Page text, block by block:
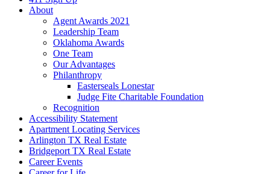
About
Agent Awards 2021
Leadership Team
Oklahoma Awards
One Team
Our Advantages
Philanthropy
Easterseals Lonestar
Judge Fite Charitable Foundation
Recognition
Accessibility Statement
Apartment Locating Services
Arlington TX Real Estate
Bridgeport TX Real Estate
Career Events